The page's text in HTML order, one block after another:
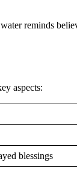
reminds
aspects:
blessings